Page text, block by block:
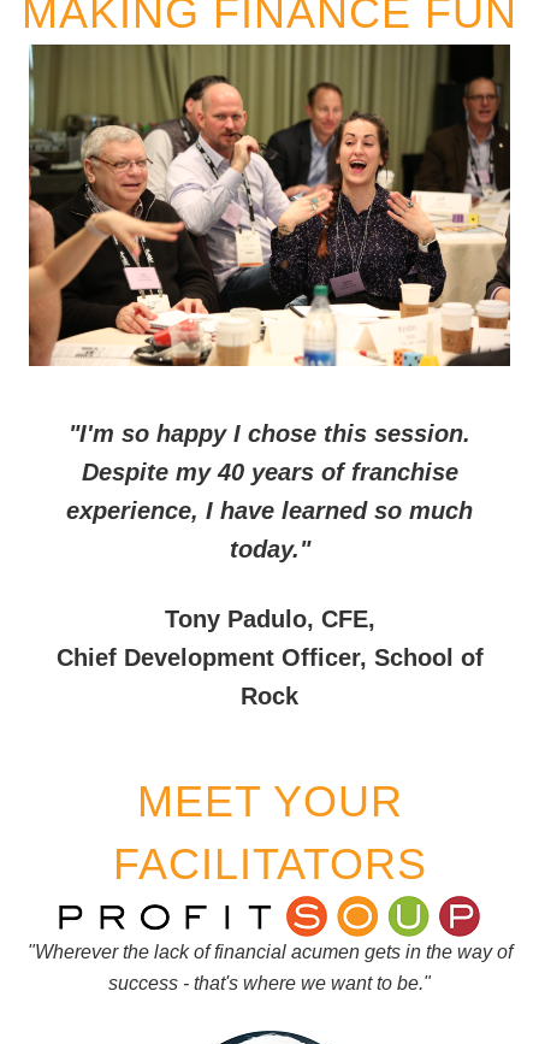
MAKING FINANCE FUN
"I'm so happy I chose this session.
Despite my 40 years of franchise
experience, I have learned so much
today."
Tony Padulo, CFE,
Chief Development Officer, School of
Rock
MEET YOUR
FACILITATORS
"Wherever the lack of financial acumen gets in the way of
success - that's where we want to be."